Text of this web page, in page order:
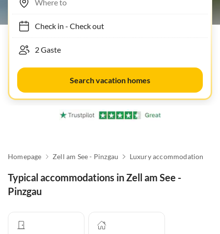
Check in- Check out
Search vacation homes
Homepage Zell am See - Pinzgau Luxury accommodation
Typical accommodations in Zell am See -
Pinzgau